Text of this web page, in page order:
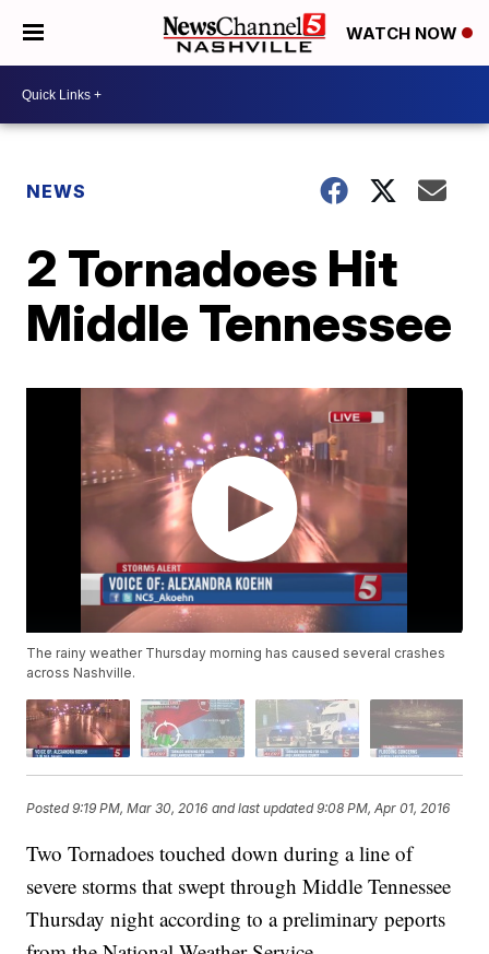
WATCH NOW
NEWS
2 Tornadoes Hit
Middle Tennessee
The rainy weather Thursday morning has caused several crashes
across Nashville.
Posted9:19 PM, Mar 30, 2016 and last updated 9:08 PM, Apr 01, 2016
Two Tornadoes touched down during a line of
severe storms that swept through Middle Tennessee
Thursday night according to a preliminary peports